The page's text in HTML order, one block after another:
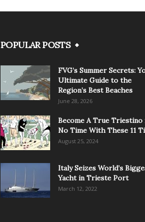
POPULAR POSTS
FVG’s Summer Secrets:
Ultimate Guide to the
Region’s Best Beaches
June 28, 2026
Become A True Triestino
No Time With These 11
August 25, 2024
Italy Seizes World’s
Yacht in Trieste Port
March 12, 2022